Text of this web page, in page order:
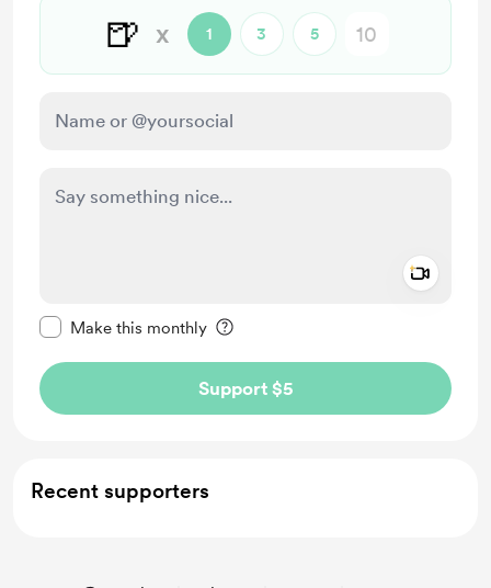
🍺 x 1 3 5
Make this monthly
Support $5
Recent supporters